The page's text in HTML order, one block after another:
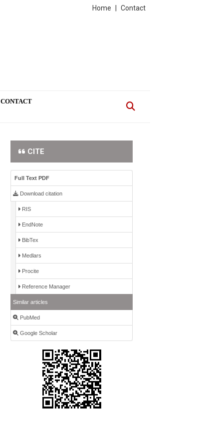
Contact
Home
CONTACT
CITE
Full Text PDF
Download citation
RIS
EndNote
BibTex
Medlars
Procite
Reference Manager
Similar articles
PubMed
Google Scholar